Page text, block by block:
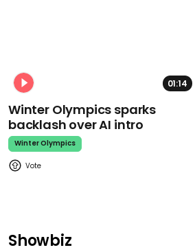
01:14
Winter Olympics sparks
backlash over AI intro
Winter Olympics
Showbiz